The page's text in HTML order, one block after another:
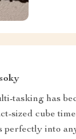
tasking has
sized cube
perfectly into